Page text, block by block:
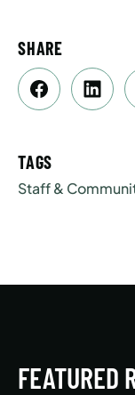
SHARE
TAGS
Staff &
FEATURED